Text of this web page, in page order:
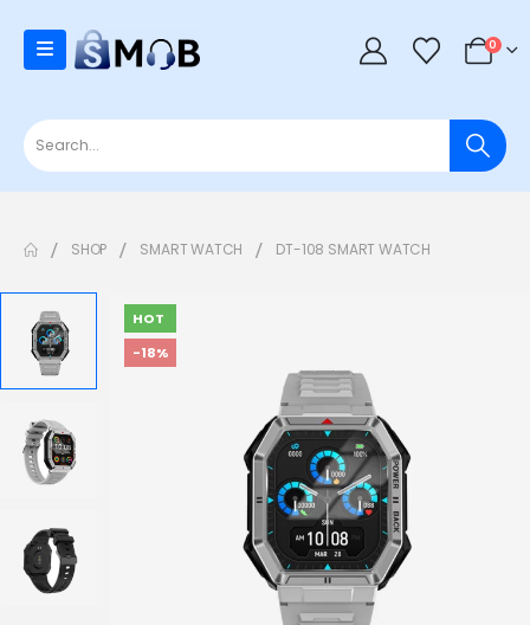
0
SHOP SMART WATCH DT-108 SMART WATCH
HOT
-18%